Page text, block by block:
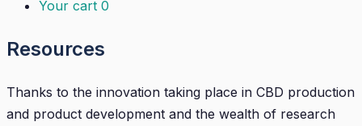
Your cart 0
Resources
Thanks to the innovation taking place in CBD production
and product development and the wealth of research